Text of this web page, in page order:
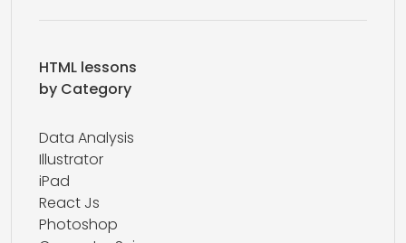
HTML lessons
by Category
Data Analysis
Illustrator
iPad
React Js
Photoshop